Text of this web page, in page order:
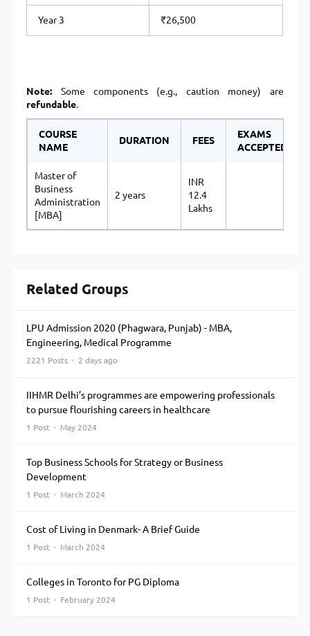
Year 3 ₹26,500
Note: Some components (e.g., caution money) are
refundable.
COURSE
NAME
DURATION FEES
EXAMS
ACCEPTED
Master of
Business
Administration
[MBA]
2 years
INR
12.4
Lakhs
Related Groups
LPU Admission 2020 (Phagwara, Punjab) - MBA,
Engineering, Medical Programme
2221 Posts · 2 days ago
IIHMR Delhi’s programmes are empowering professionals
to pursue flourishing careers in healthcare
1 Post · May 2024
Top Business Schools for Strategy or Business
Development
1 Post · March 2024
Cost of Living in Denmark- A Brief Guide
1 Post · March 2024
Colleges in Toronto for PG Diploma
1 Post · February 2024